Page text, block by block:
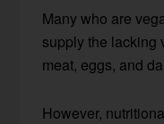
Many who are
supply the lacking
meat, eggs, and
However,